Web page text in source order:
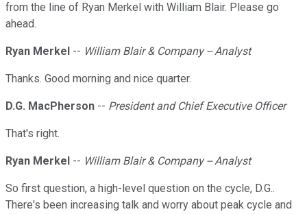
from the line of Ryan Merkel with William Blair. Please go
ahead.
Ryan Merkel -- William Blair & Company -- Analyst
Thanks. Good morning and nice quarter.
D.G. MacPherson -- President and Chief Executive Officer
That's right.
Ryan Merkel -- William Blair & Company -- Analyst
So first question, a high-level question on the cycle, D.G..
There's been increasing talk and worry about peak cycle and